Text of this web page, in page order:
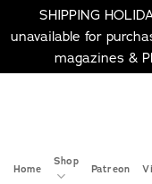
SHIPPING
unavailable for
magazines &
Home
Shop
Patreon